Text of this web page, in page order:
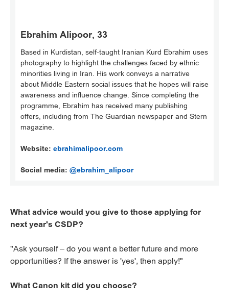
Ebrahim Alipoor, 33
Based in Kurdistan, self-taught Iranian Kurd Ebrahim uses
photography to highlight the challenges faced by ethnic
minorities living in Iran. His work conveys a narrative
about Middle Eastern social issues that he hopes will raise
awareness and influence change. Since completing the
programme, Ebrahim has received many publishing
offers, including from The Guardian newspaper and Stern
magazine.
Website: ebrahimalipoor.com
Social media: @ebrahim_alipoor
What advice would you give to those applying for
next year's CSDP?
"Ask yourself – do you want a better future and more
opportunities? If the answer is 'yes', then apply!"
What Canon kit did you choose?